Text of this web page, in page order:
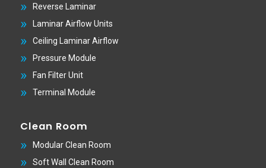
Reverse Laminar
Laminar Airflow Units
Ceiling Laminar Airflow
Pressure Module
Fan Filter Unit
Terminal Module
Clean Room
Modular Clean Room
Soft Wall Clean Room